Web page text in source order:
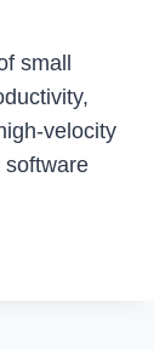
small
velocity
software